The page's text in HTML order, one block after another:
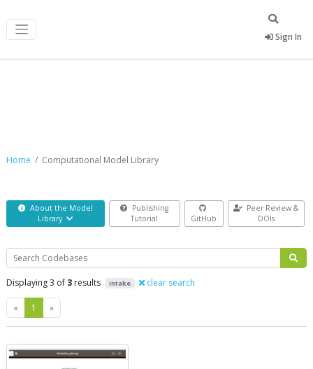
Sign In
Home Computational Model Library
About the Model
Library
Publishing
Tutorial
GitHub
Peer Review &
DOIs
Search
Displaying 3 of 3 results intake clear search
« Previous
1 »Next